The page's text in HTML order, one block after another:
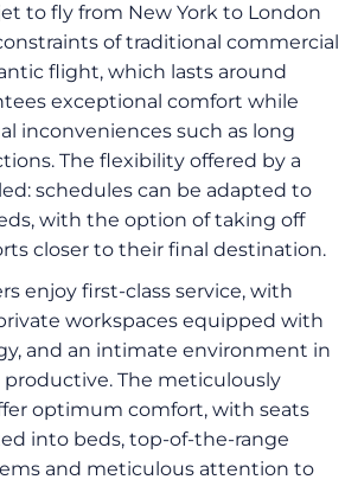
to fly from New York to London
of traditional commercial
flight, which lasts around
exceptional comfort while
inconveniences such as long
The flexibility offered by a
schedules can be adapted to
with the option of taking off
closer to their final destination.
enjoy first-class service, with
workspaces equipped with
and an intimate environment in
The meticulously
optimum comfort, with seats
into beds, top-of-the-range
and meticulous attention to